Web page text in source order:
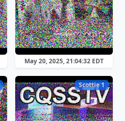
May 20, 2025, 21:04:32 EDT
Scottie 1